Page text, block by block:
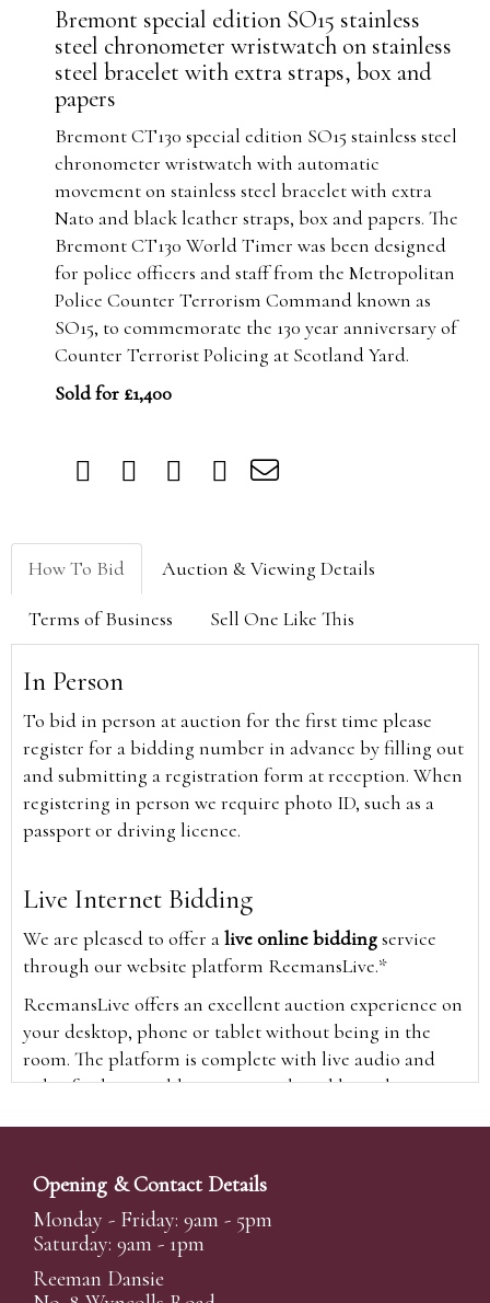
Bremont special edition SO15 stainless
steel chronometer wristwatch on stainless
steel bracelet with extra straps, box and
papers
Bremont CT130 special edition SO15 stainless steel
chronometer wristwatch with automatic
movement on stainless steel bracelet with extra
Nato and black leather straps, box and papers. The
Bremont CT130 World Timer was been designed
for police officers and staff from the Metropolitan
Police Counter Terrorism Command known as
SO15, to commemorate the 130 year anniversary of
Counter Terrorist Policing at Scotland Yard.
Sold for £1,400
How To Bid Auction & Viewing Details
Terms of Business Sell One Like This
In Person
To bid in person at auction for the first time please
register for a bidding number in advance by filling out
and submitting a registration form at reception. When
registering in person we require photo ID, such as a
passport or driving licence.
Live Internet Bidding
We are pleased to offer alive online biddingservice
through our website platform ReemansLive.*
ReemansLive offers an excellent auction experience on
your desktop, phone or tablet without being in the
room. The platform is complete with live audio and
video feeds to enable you to watch and hear the
time and view the upcoming lots.
A Bid Live button will appear on our home page when
the sale is live. Simply click this to sign in & begin.
New users will need an online account with us to
Opening & Contact Details
Monday - Friday: 9am - 5pm
Saturday: 9am - 1pm
Reeman Dansie